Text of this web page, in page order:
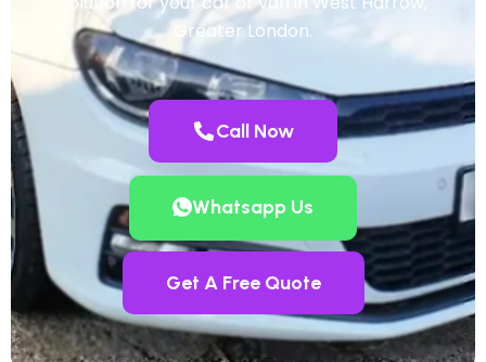
Greater London.
Call Now
Whatsapp Us
Get A Free Quote